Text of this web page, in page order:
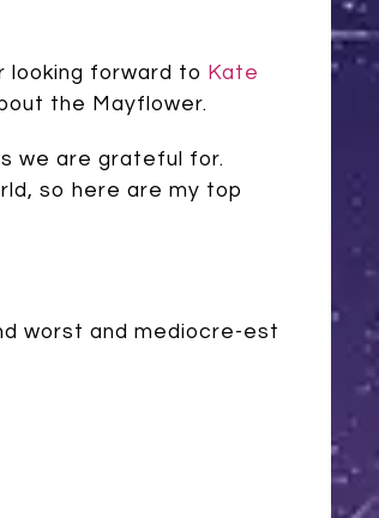
looking forward to Kate
the Mayflower.
we are grateful for.
so here are my top
worst and mediocre-est